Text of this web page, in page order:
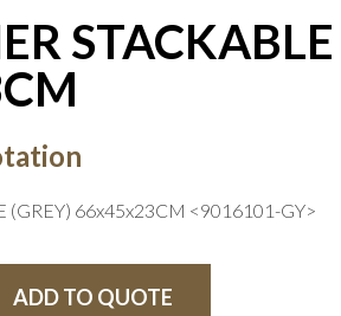
STACKABLE
(GREY) 66x45x23CM <9016101-GY>
ADD TO QUOTE